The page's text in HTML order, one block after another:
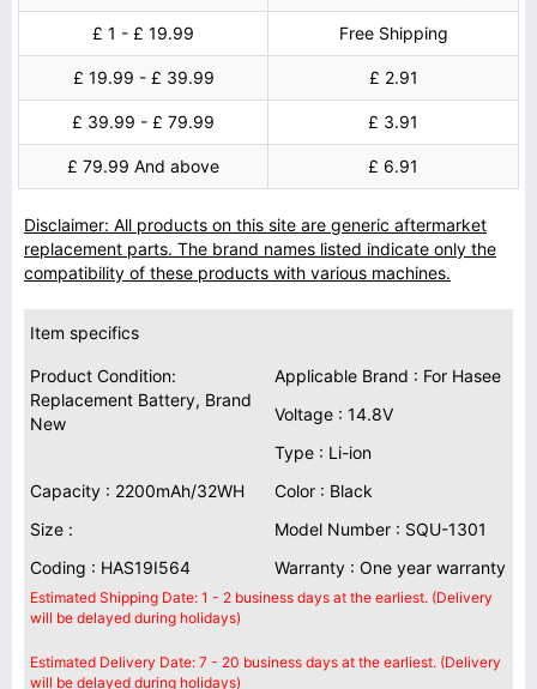
£ 1 - £ 19.99 Free Shipping
£ 19.99 - £ 39.99 £ 2.91
£ 39.99 - £ 79.99 £ 3.91
£ 79.99 And above £ 6.91
Disclaimer: All products on this site are generic aftermarket
replacement parts. The brand names listed indicate only the
compatibility of these products with various machines.
Item specifics
Product Condition:
Replacement Battery, Brand
New
Applicable Brand : For Hasee
Voltage : 14.8V
Type : Li-ion
Capacity : 2200mAh/32WH
Color : Black
Size :
Model Number : SQU-1301
Coding : HAS19I564
Warranty : One year warranty
Estimated Shipping Date: 1 - 2 business days at the earliest. (Delivery
will be delayed during holidays)
Estimated Delivery Date: 7 - 20 business days at the earliest. (Delivery
will be delayed during holidays)